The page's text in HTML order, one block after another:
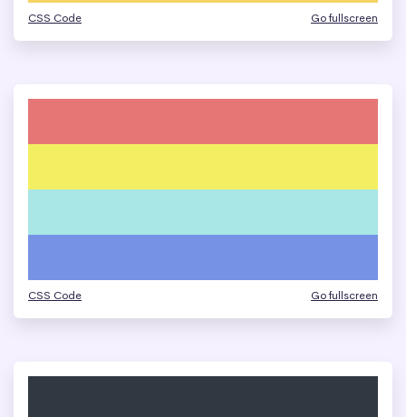
CSS Code Go fullscreen
CSS Code Go fullscreen